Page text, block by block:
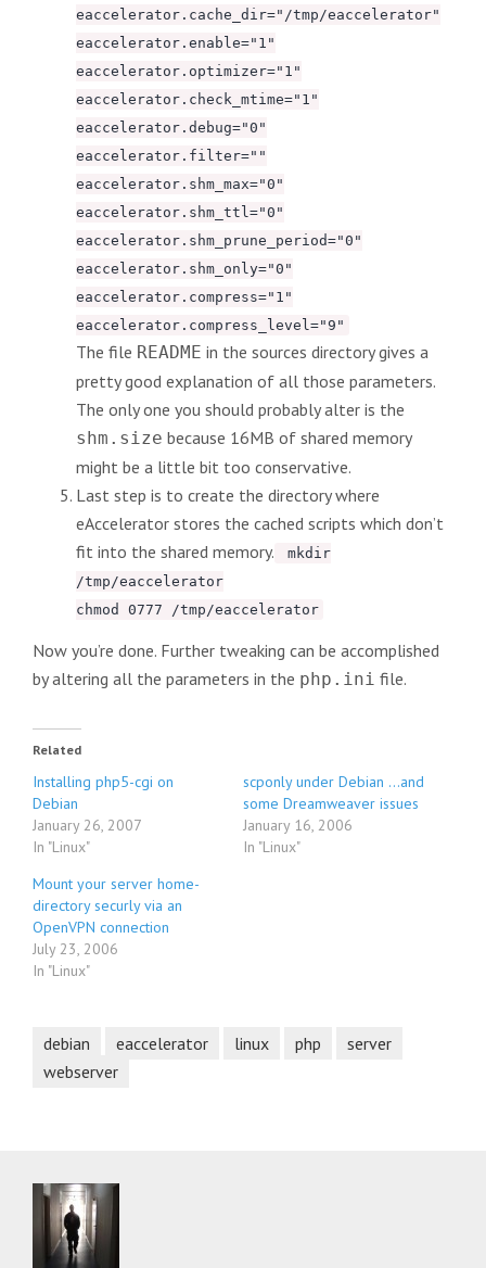
eaccelerator.cache_dir="/tmp/eaccelerator"
eaccelerator.enable="1"
eaccelerator.optimizer="1"
eaccelerator.check_mtime="1"
eaccelerator.debug="0"
eaccelerator.filter=""
eaccelerator.shm_max="0"
eaccelerator.shm_ttl="0"
eaccelerator.shm_prune_period="0"
eaccelerator.shm_only="0"
eaccelerator.compress="1"
eaccelerator.compress_level="9"
The file README in the sources directory gives a
pretty good explanation of all those parameters.
The only one you should probably alter is the
shm.size because 16MB of shared memory
might be a little bit too conservative.
Last step is to create the directory where
eAccelerator stores the cached scripts which don’t
fit into the shared memory.
mkdir
/tmp/eaccelerator
chmod 0777 /tmp/eaccelerator
Now you’re done. Further tweaking can be accomplished
by altering all the parameters in the php.ini file.
Related
Installing php5-cgi on
Debian
January 26, 2007
In "Linux"
scponly under Debian …and
some Dreamweaver issues
January 16, 2006
In "Linux"
Mount your server home-
directory securly via an
OpenVPN connection
July 23, 2006
In "Linux"
debian eaccelerator linux php
server
webserver